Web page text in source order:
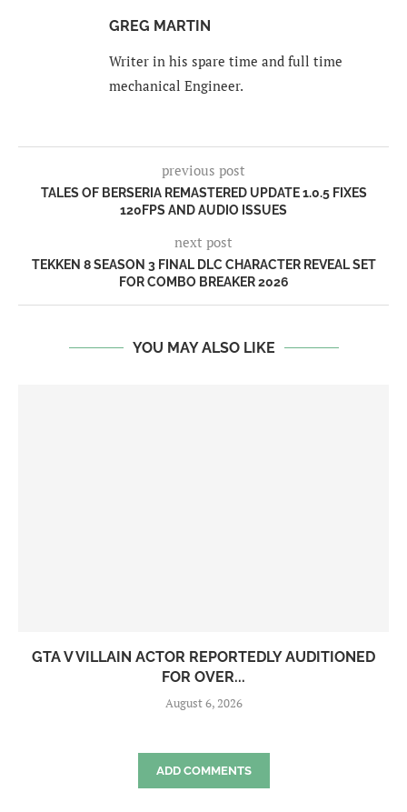
GREG MARTIN
Writer in his spare time and full time
mechanical Engineer.
previous post
TALES OF BERSERIA REMASTERED UPDATE 1.0.5 FIXES
120FPS AND AUDIO ISSUES
next post
TEKKEN 8 SEASON 3 FINAL DLC CHARACTER REVEAL SET
FOR COMBO BREAKER 2026
YOU MAY ALSO LIKE
GTA V VILLAIN ACTOR REPORTEDLY AUDITIONED
FOR OVER...
August 6, 2026
ADD COMMENTS